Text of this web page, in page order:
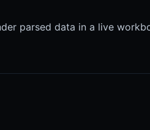
parsed data in a live